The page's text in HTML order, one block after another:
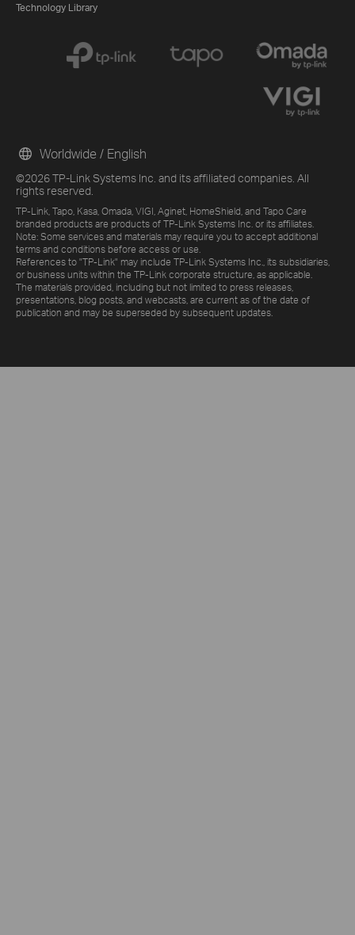
Technology Library
©2026 TP-Link Systems Inc. and its affiliated companies. All
rights reserved.
TP-Link, Tapo, Kasa, Omada, VIGI, Aginet, HomeShield, and Tapo Care
branded products are products of TP-Link Systems Inc. or its affiliates.
Note: Some services and materials may require you to accept additional
terms and conditions before access or use.
References to "TP-Link" may include TP-Link Systems Inc., its subsidiaries,
or business units within the TP-Link corporate structure, as applicable.
The materials provided, including but not limited to press releases,
presentations, blog posts, and webcasts, are current as of the date of
publication and may be superseded by subsequent updates.
Worldwide / English